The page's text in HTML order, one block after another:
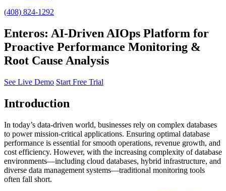
(408) 824-1292
Enteros: AI-Driven AIOps Platform for
Proactive Performance Monitoring &
Root Cause Analysis
See Live Demo Start Free Trial
Introduction
In today’s data-driven world, businesses rely on complex databases
to power mission-critical applications. Ensuring optimal database
performance is essential for smooth operations, revenue growth, and
cost efficiency. However, with the increasing complexity of database
environments—including cloud databases, hybrid infrastructure, and
diverse data management systems—traditional monitoring tools
often fall short.